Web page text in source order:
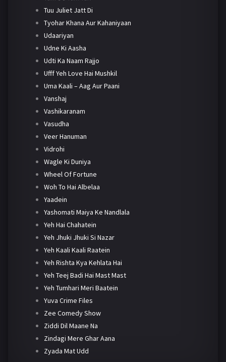
Tuu Juliet Jatt Di
Tyohar Khana Aur Kahaniyaan
Udaariyan
Udne Ki Aasha
Udti Ka Naam Rajjo
Ufff Yeh Love Hai Mushkil
Uma Kaali – Aag Aur Paani
Vanshaj
Vashikaranam
Vasudha
Veer Hanuman
Vidrohi
Wagle Ki Duniya
Wheel Of Fortune
Woh To Hai Albelaa
Yaadein
Yashomati Maiya Ke Nandlala
Yeh Hai Chahatein
Yeh Jhuki Jhuki Si Nazar
Yeh Kaali Kaali Raatein
Yeh Rishta Kya Kehlata Hai
Yeh Teej Badi Hai Mast Mast
Yeh Tumhari Meri Baatein
Yuva Crime Files
Zee Comedy Show
Ziddi Dil Maane Na
Zindagi Mere Ghar Aana
Zyada Mat Udd